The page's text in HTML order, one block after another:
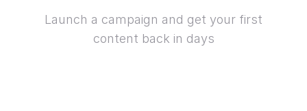
Launch a campaign and get your first
content back in days